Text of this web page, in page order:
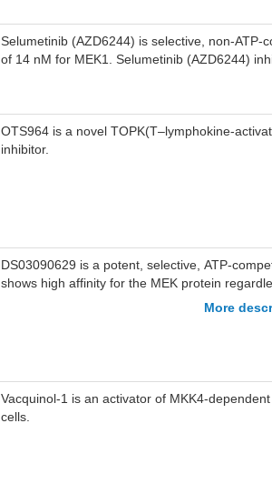
Selumetinib (AZD6244) is selective, non-ATP-
of 14 nM for MEK1. Selumetinib (AZD6244)
OTS964 is a novel TOPK(T–lymphokine-
inhibitor.
DS03090629 is a potent, selective, ATP-
shows high affinity for the MEK protein
(inactive) Kd=0.11 nM, and pMEK (active)
More
Vacquinol-1 is an activator of MKK4-
cells.